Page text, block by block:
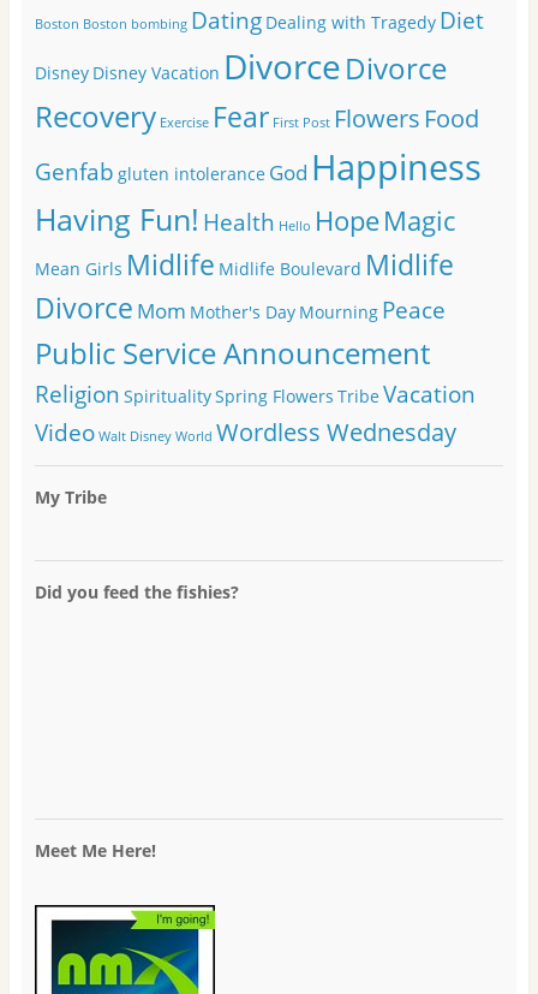
Boston Boston bombing Dating Dealing with Tragedy Diet
Disney Disney Vacation DivorceDivorce
Recovery Exercise Fear First Post Flowers Food
Genfab gluten intolerance God Happiness
Having Fun! Health Hello HopeMagic
Mean Girls Midlife Midlife Boulevard Midlife
Divorce Mom Mother's Day Mourning Peace
Public Service Announcement
Religion SpiritualitySpring Flowers TribeVacation
Video Walt Disney World Wordless Wednesday
My Tribe
Did you feed the fishies?
Meet Me Here!